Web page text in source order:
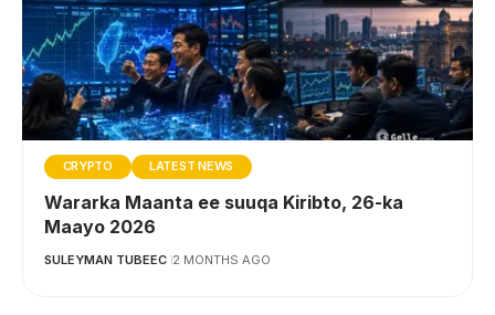
CRYPTO LATEST NEWS
Wararka Maanta ee suuqa Kiribto, 26-ka
Maayo 2026
SULEYMAN TUBEEC 2 MONTHS AGO